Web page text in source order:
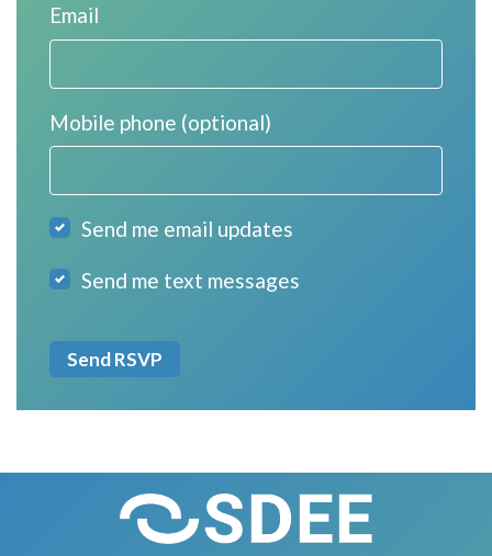
Email
Mobile phone (optional)
Send me email updates
Send me text messages